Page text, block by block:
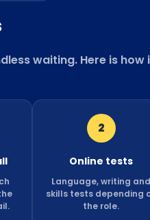
waiting. Here is
2
Online tests
Language, writing and
skills tests depending
the role.